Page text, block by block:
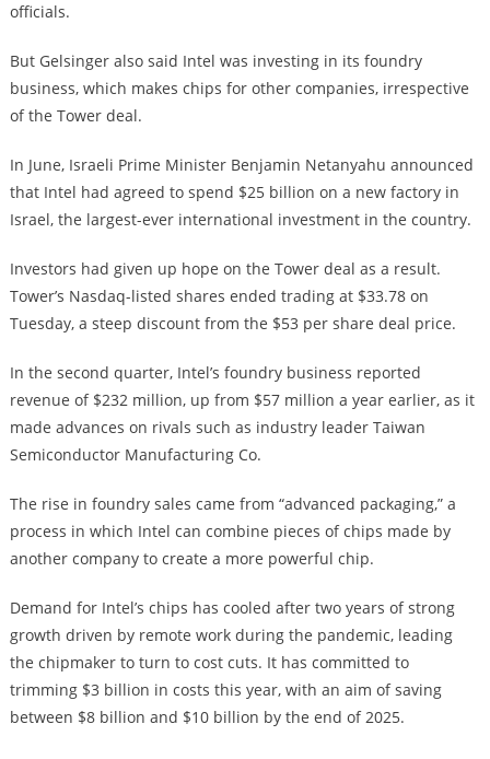
officials.
But Gelsinger also said Intel was investing in its foundry
business, which makes chips for other companies, irrespective
of the Tower deal.
In June, Israeli Prime Minister Benjamin Netanyahu announced
that Intel had agreed to spend $25 billion on a new factory in
Israel, the largest-ever international investment in the country.
Investors had given up hope on the Tower deal as a result.
Tower’s Nasdaq-listed shares ended trading at $33.78 on
Tuesday, a steep discount from the $53 per share deal price.
In the second quarter, Intel’s foundry business reported
revenue of $232 million, up from $57 million a year earlier, as it
made advances on rivals such as industry leader Taiwan
Semiconductor Manufacturing Co.
The rise in foundry sales came from “advanced packaging,” a
process in which Intel can combine pieces of chips made by
another company to create a more powerful chip.
Demand for Intel’s chips has cooled after two years of strong
growth driven by remote work during the pandemic, leading
the chipmaker to turn to cost cuts. It has committed to
trimming $3 billion in costs this year, with an aim of saving
between $8 billion and $10 billion by the end of 2025.